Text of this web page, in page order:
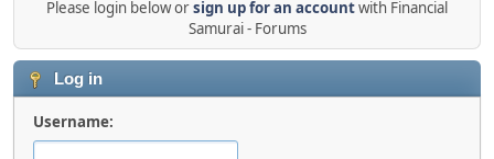
Please login below orsign up for an accountwith Financial
Samurai - Forums
Log in
Username: